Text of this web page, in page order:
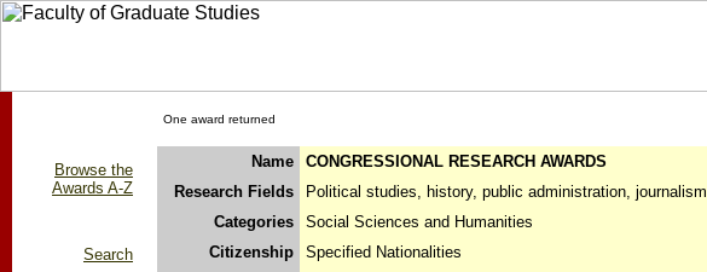
Browse the
Awards A-Z
Search
One award returned
Name
CONGRESSIONAL RESEARCH AWARDS
Research Fields
Political studies, history, public administration, journalism
Categories
Social Sciences and Humanities
Citizenship
Specified Nationalities